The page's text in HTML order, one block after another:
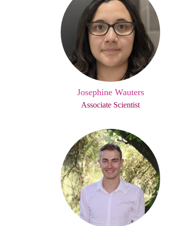
Josephine Wauters
Associate Scientist